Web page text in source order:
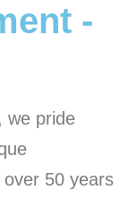
-
we pride
50 years